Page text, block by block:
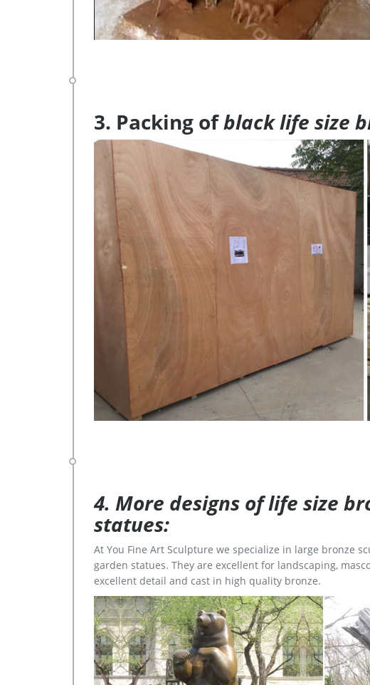
3. Packing ofblack life size
4. More designs of life size
statues:
At You Fine Art Sculpture we specialize in large bronze
garden statues. They are excellent for landscaping,
excellent detail and cast in high quality bronze.